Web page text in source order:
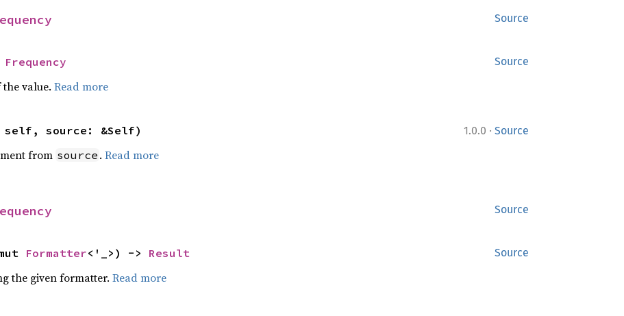
Source
Source
Frequency
value. Read more
1.0.0 · Source
self, source: &Self)
from source . Read more
Source
Source
Formatter<'_>) -> Result
the given formatter. Read more